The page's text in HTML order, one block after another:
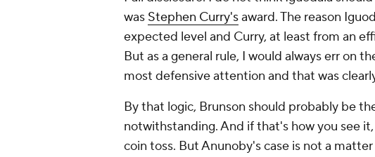
was Stephen Curry'saward. The reason
expected level and Curry, at least from an
But as a general rule, I would always err on
most defensive attention and that was
By that logic, Brunson should probably be
notwithstanding. And if that's how you see
coin toss. But Anunoby's case is not a